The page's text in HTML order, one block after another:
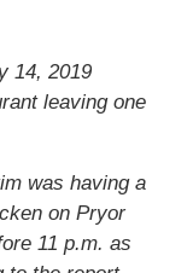
14, 2019
leaving one
was having a
on Pryor
11 p.m. as